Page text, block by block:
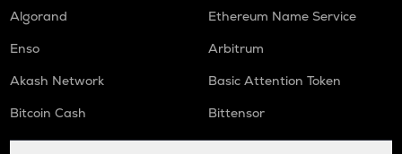
Algorand
Ethereum Name Service
Enso
Arbitrum
Akash Network
Basic Attention Token
Bitcoin Cash
Bittensor